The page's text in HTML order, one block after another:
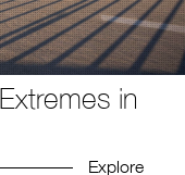
in
Explore